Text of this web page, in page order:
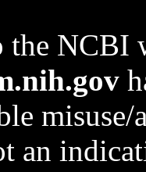
the NCBI
an